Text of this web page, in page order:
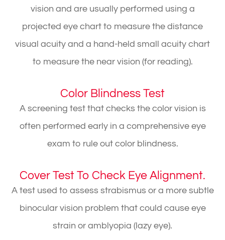
vision and are usually performed using a
projected eye chart to measure the distance
visual acuity and a hand-held small acuity chart
to measure the near vision (for reading).
Color Blindness Test
A screening test that checks the color vision is
often performed early in a comprehensive eye
exam to rule out color blindness.
Cover Test To Check Eye Alignment.
A test used to assess strabismus or a more subtle
binocular vision problem that could cause eye
strain or amblyopia (lazy eye).